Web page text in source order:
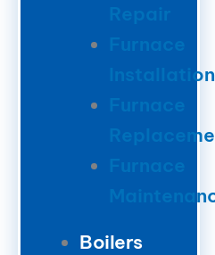
Repair
Furnace
Installation
Furnace
Furnace
Boilers